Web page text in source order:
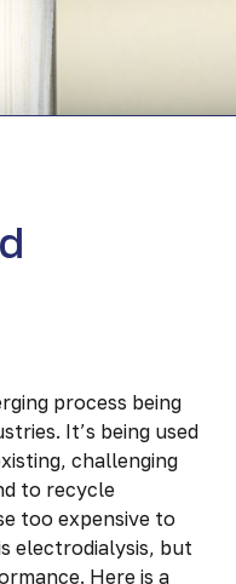
process being
It’s being used
challenging
to recycle
too expensive to
electrodialysis, but
Here is a